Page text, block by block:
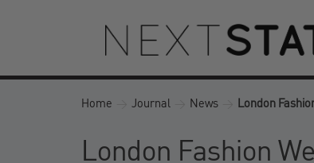
Home Journal News London
London Fashion